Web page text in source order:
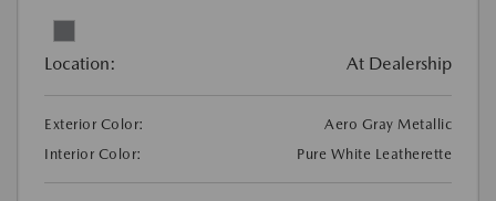
Location: At Dealership
Exterior Color:
Aero Gray Metallic
Interior Color:
Pure White Leatherette